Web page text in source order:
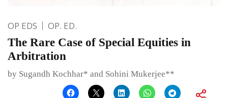
OP EDS OP. ED.
The Rare Case of Special Equities in
Arbitration
by Sugandh Kochhar* and Sohini Mukerjee**